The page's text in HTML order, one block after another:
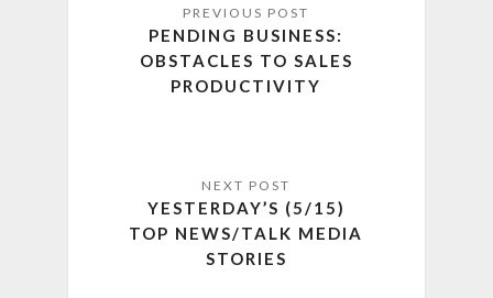
PENDING BUSINESS:
OBSTACLES TO SALES
PRODUCTIVITY
YESTERDAY’S (5/15)
TOP NEWS/TALK MEDIA
STORIES